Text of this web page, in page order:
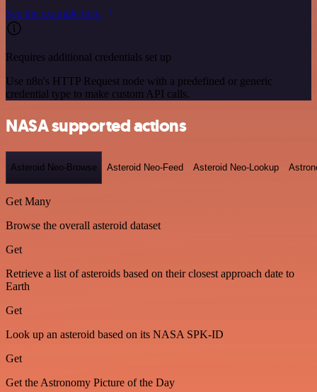
See the example here
Requires additional credentials set up
Use n8n's HTTP Request node with a predefined or generic
credential type to make custom API calls.
NASA supported actions
Asteroid Neo-Browse Asteroid Neo-Feed Asteroid Neo-Lookup
Get Many
Browse the overall asteroid dataset
Get
Retrieve a list of asteroids based on their closest approach date to
Earth
Get
Look up an asteroid based on its NASA SPK-ID
Get
Get the Astronomy Picture of the Day